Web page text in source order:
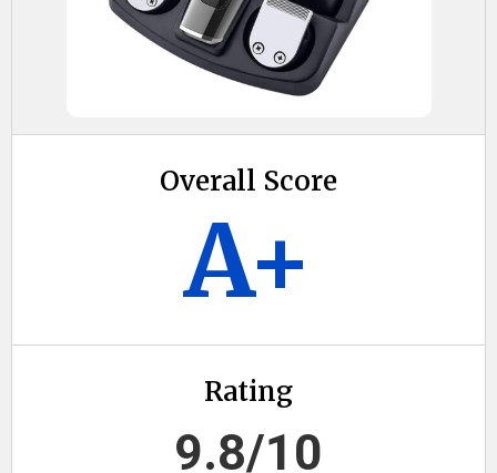
Overall Score
A+
Rating
9.8/10